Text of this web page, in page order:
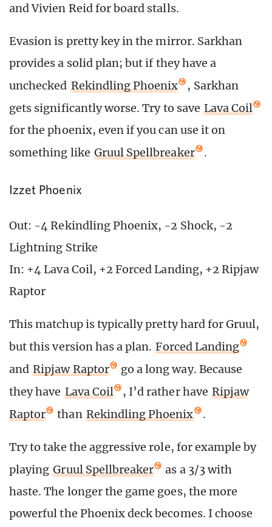
and Vivien Reid for board stalls.
Evasion is pretty key in the mirror. Sarkhan
provides a solid plan; but if they have a
unchecked Rekindling Phoenix
, Sarkhan
gets significantly worse. Try to save Lava Coil
for the phoenix, even if you can use it on
something like Gruul Spellbreaker .
Izzet Phoenix
Out: -4 Rekindling Phoenix, -2 Shock, -2
Lightning Strike
In: +4 Lava Coil, +2 Forced Landing, +2 Ripjaw
Raptor
This matchup is typically pretty hard for Gruul,
but this version has a plan. Forced Landing
and Ripjaw Raptor
go a long way. Because
they have Lava Coil , I’d rather have Ripjaw
Raptor
than Rekindling Phoenix .
Try to take the aggressive role, for example by
playing Gruul Spellbreaker
as a 3/3 with
haste. The longer the game goes, the more
powerful the Phoenix deck becomes. I choose